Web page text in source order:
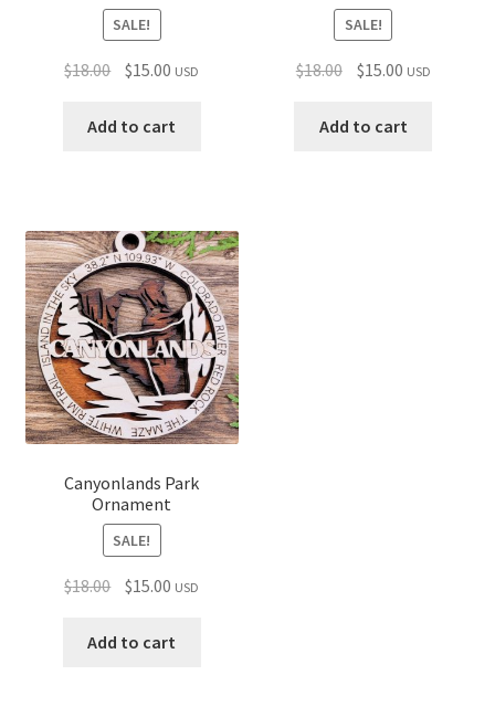
SALE!
$18.00 Original
was:
$15.00 Current
is:
USD
Add to cart
SALE!
$18.00 Original
was:
$15.00Current
is:
USD
Add to cart
Canyonlands Park
Ornament
SALE!
$18.00 Original
was:
$15.00 Current
is:
USD
Add to cart